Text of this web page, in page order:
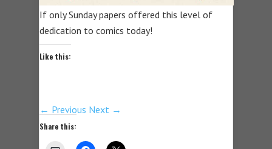
If only Sunday papers offered this level of
dedication to comics today!
Like this:
← Previous Next →
Share this: